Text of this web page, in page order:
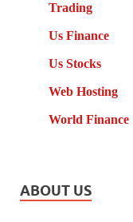
Trading
Us Finance
Us Stocks
Web Hosting
World Finance
ABOUT US